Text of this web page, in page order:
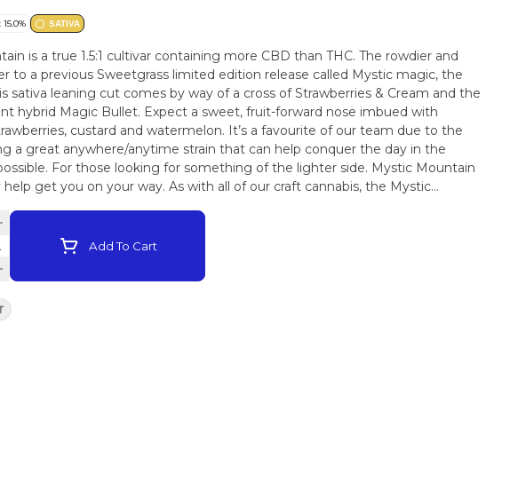
SATIVA
is a true 1.5:1 cultivar containing more CBD than THC. The rowdier and
to a previous Sweetgrass limited edition release called Mystic magic, the
sativa leaning cut comes by way of a cross of Strawberries & Cream and the
hybrid Magic Bullet. Expect a sweet, fruit-forward nose imbued with
custard and watermelon. It’s a favourite of our team due to the
a great anywhere/anytime strain that can help conquer the day in the
For those looking for something of the lighter side. Mystic Mountain
get you on your way. As with all of our craft cannabis, the Mystic
Average this flower is 10% THC and 15% CBD
SelectorAdd To Cart